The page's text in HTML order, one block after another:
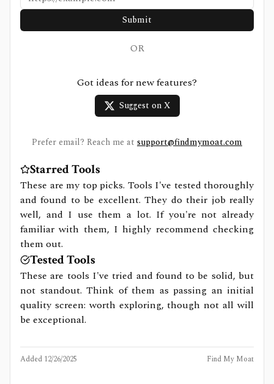
Submit
OR
Got ideas for new features?
Suggest on X
Prefer email? Reach me at support@findmymoat.com
Starred Tools
These are my top picks. Tools I've tested thoroughly
and found to be excellent. They do their job really
well, and I use them a lot. If you're not already
familiar with them, I highly recommend checking
them out.
Tested Tools
These are tools I've tried and found to be solid, but
not standout. Think of them as passing an initial
quality screen: worth exploring, though not all will
be exceptional.
Added 12/26/2025 Find My Moat